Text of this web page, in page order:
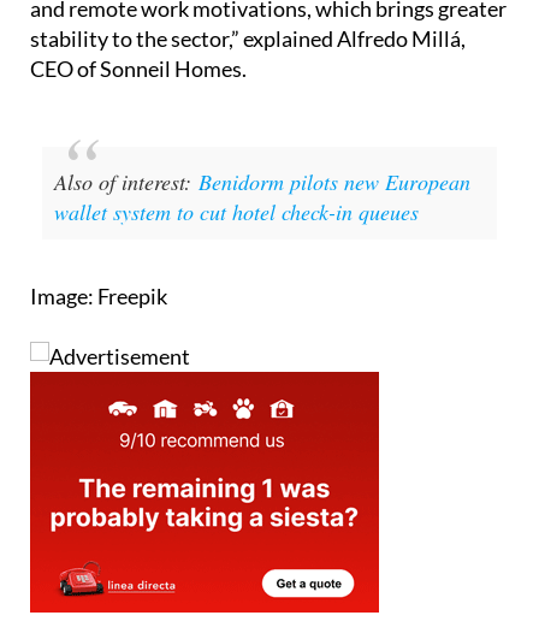
and remote work motivations, which brings greater
stability to the sector,” explained Alfredo Millá,
CEO of Sonneil Homes.
Also of interest: Benidorm pilots new European
wallet system to cut hotel check-in queues
Image: Freepik